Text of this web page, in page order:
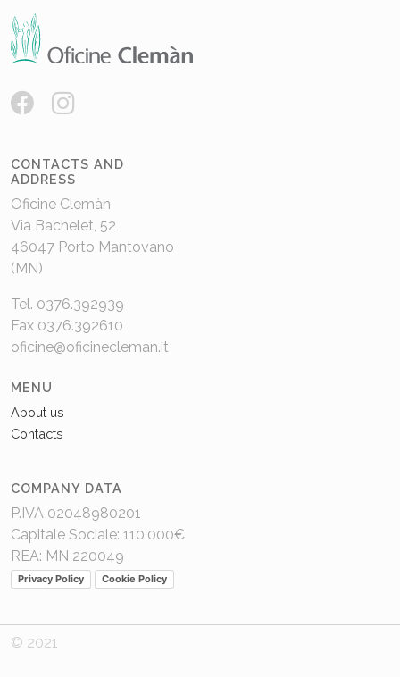
CONTACTS AND
ADDRESS
Oficine Clemàn
Via Bachelet, 52
46047 Porto Mantovano
(MN)
Tel. 0376.392939
Fax 0376.392610
oficine@oficinecleman.it
MENU
About us
Contacts
COMPANY DATA
P.IVA 02048980201
Capitale Sociale: 110.000€
REA: MN 220049
Privacy Policy Cookie Policy
© 2021